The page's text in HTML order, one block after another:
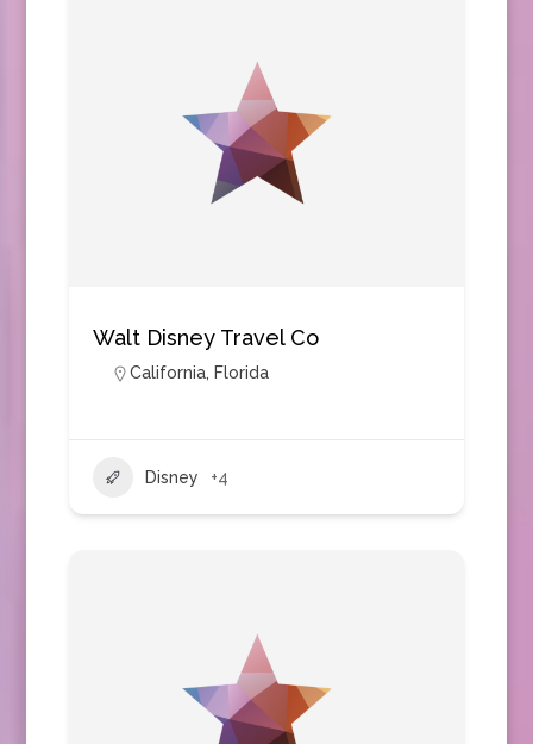
Walt Disney Travel Co
California, Florida
Disney +4